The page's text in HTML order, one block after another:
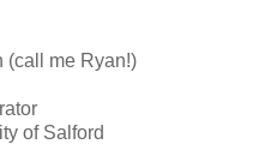
(call me Ryan!)
of Salford